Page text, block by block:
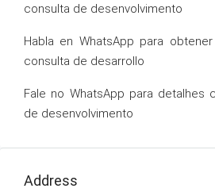
consulta de desenvolvimento
Habla en WhatsApp para
consulta de desarrollo
Fale no WhatsApp para detalhes
de desenvolvimento
Address